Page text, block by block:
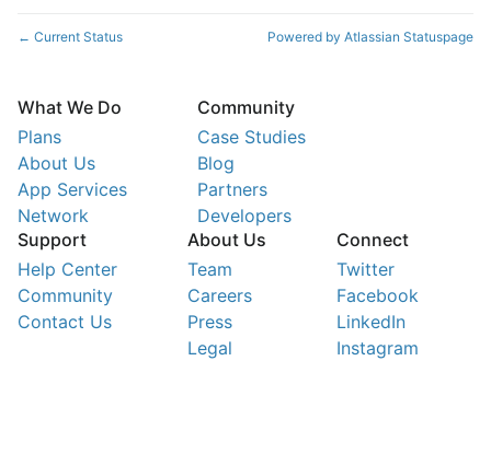
← Current Status Powered by Atlassian Statuspage
What We Do
Plans
About Us
App Services
Network
Community
Case Studies
Blog
Partners
Developers
Support
Help Center
Community
Contact Us
About Us
Team
Careers
Press
Legal
Connect
Twitter
Facebook
LinkedIn
Instagram